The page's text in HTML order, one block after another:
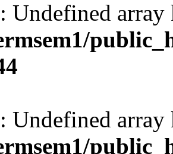
: Undefined
: Undefined